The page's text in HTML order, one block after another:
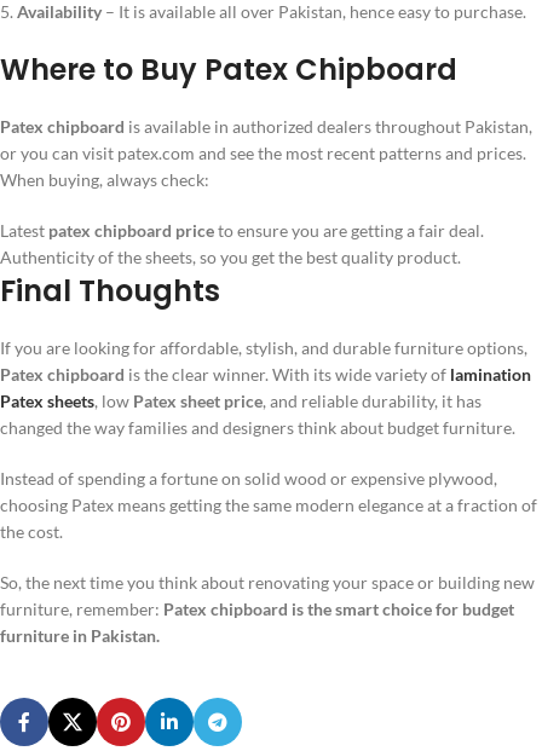
5. Availability – It is available all over Pakistan, hence easy to purchase.
Where to Buy Patex Chipboard
Patex chipboard is available in authorized dealers throughout Pakistan,
or you can visit patex.com and see the most recent patterns and prices.
When buying, always check:
Latest patex chipboard priceto ensure you are getting a fair deal.
Authenticity of the sheets, so you get the best quality product.
Final Thoughts
If you are looking for affordable, stylish, and durable furniture options,
Patex chipboard is the clear winner. With its wide variety of lamination
Patex sheets, low Patex sheet price, and reliable durability, it has
changed the way families and designers think about budget furniture.
Instead of spending a fortune on solid wood or expensive plywood,
choosing Patex means getting the same modern elegance at a fraction of
the cost.
So, the next time you think about renovating your space or building new
furniture, remember: Patex chipboard is the smart choice for budget
furniture in Pakistan.